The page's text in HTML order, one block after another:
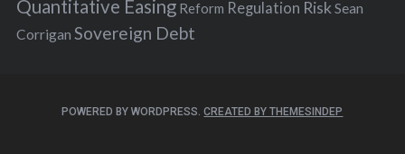
Quantitative Easing Reform Regulation Risk Sean
Corrigan Sovereign Debt
POWERED BY WORDPRESS.CREATED BY THEMESINDEP